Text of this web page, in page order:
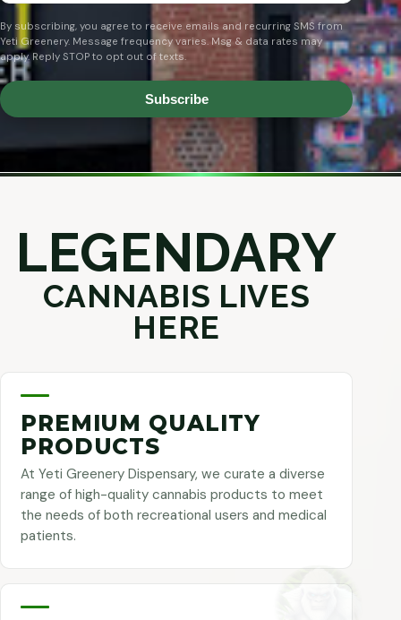
By subscribing, you agree to receive emails and recurring SMS from
Yeti Greenery. Message frequency varies. Msg & data rates may
apply. Reply STOP to opt out of texts.
Subscribe
LEGENDARY
CANNABIS LIVES
HERE
PREMIUM QUALITY
PRODUCTS
At Yeti Greenery Dispensary, we curate a diverse
range of high-quality cannabis products to meet
the needs of both recreational users and medical
patients.